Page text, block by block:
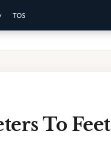
TOS
To Feet